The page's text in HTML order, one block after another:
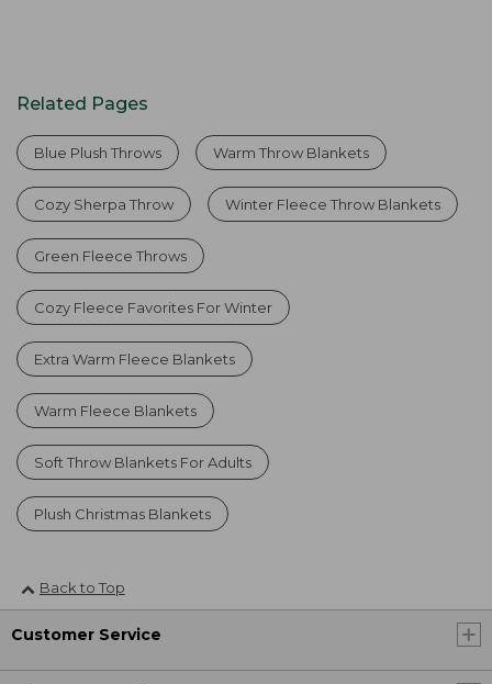
Related Pages
Blue Plush Throws Warm Throw Blankets
Cozy Sherpa Throw Winter Fleece Throw Blankets
Green Fleece Throws
Cozy Fleece Favorites For Winter
Extra Warm Fleece Blankets
Warm Fleece Blankets
Soft Throw Blankets For Adults
Plush Christmas Blankets
Back to Top
Customer Service